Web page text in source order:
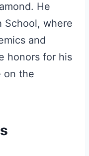
He
School, where
and
honors for his
on the